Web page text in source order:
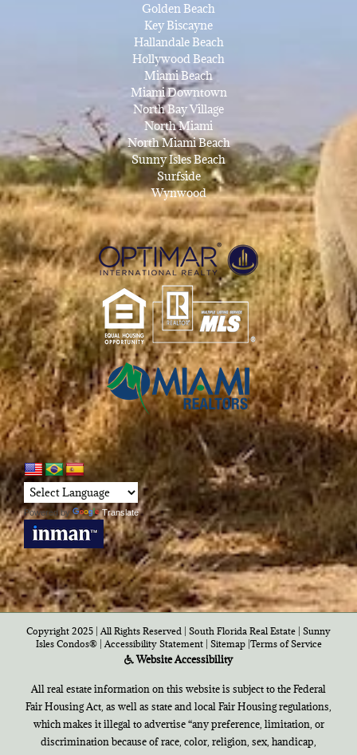
Golden Beach
Key Biscayne
Hallandale Beach
Hollywood Beach
Miami Beach
Miami Downtown
North Bay Village
North Miami
North Miami Beach
Sunny Isles Beach
Surfside
Wynwood
Powered by Translate
Copyright 2025 | All Rights Reserved | South Florida Real Estate | Sunny
Isles Condos®| Accessibility Statement| Sitemap|Terms of Service
Website Accessibility
All real estate information on this website is subject to the Federal
Fair Housing Act, as well as state and local Fair Housing regulations,
which makes it illegal to advertise “any preference, limitation, or
discrimination because of race, color, religion, sex, handicap,